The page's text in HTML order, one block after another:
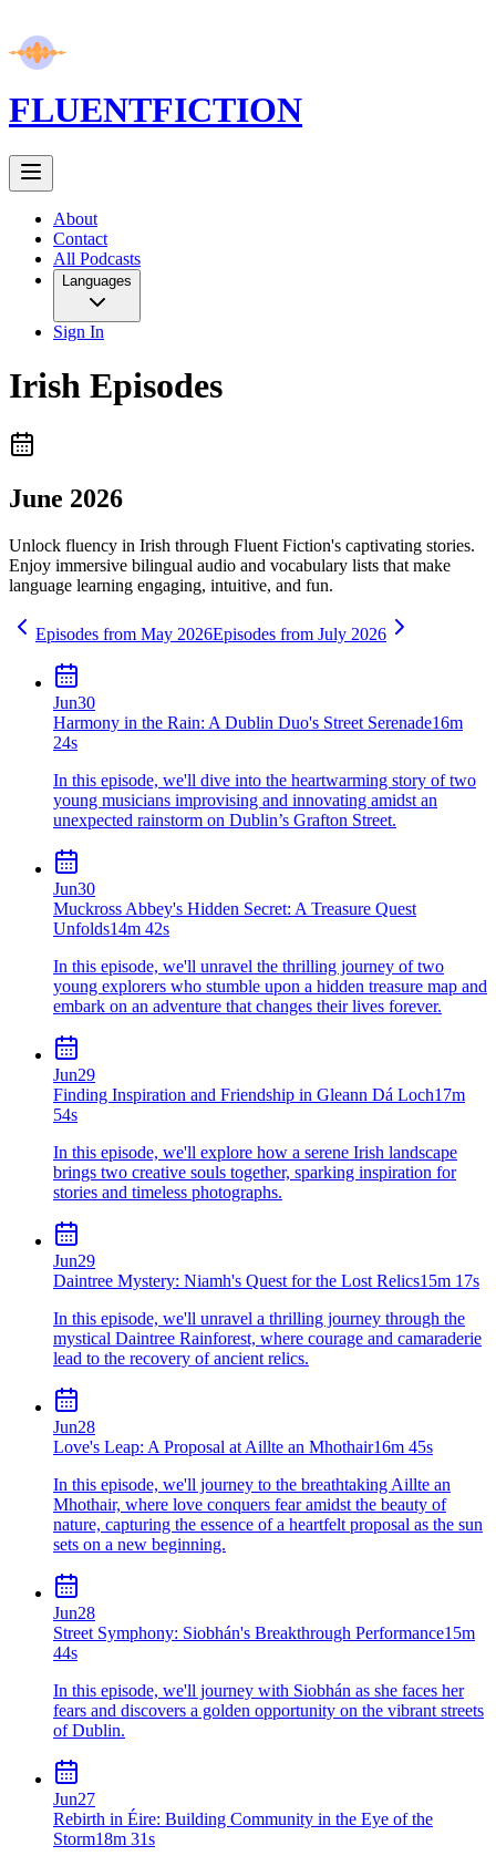
FLUENTFICTION
About
Contact
All Podcasts
Languages
Sign In
Irish Episodes
June 2026
Unlock fluency in Irish through Fluent Fiction's captivating stories.
Enjoy immersive bilingual audio and vocabulary lists that make
language learning engaging, intuitive, and fun.
Episodes from May 2026Episodes from July 2026
Jun30
Harmony in the Rain: A Dublin Duo's Street Serenade16m
24s
In this episode, we'll dive into the heartwarming story of two
young musicians improvising and innovating amidst an
unexpected rainstorm on Dublin’s Grafton Street.
Jun30
Muckross Abbey's Hidden Secret: A Treasure Quest
Unfolds14m 42s
In this episode, we'll unravel the thrilling journey of two
young explorers who stumble upon a hidden treasure map and
embark on an adventure that changes their lives forever.
Jun29
Finding Inspiration and Friendship in Gleann Dá Loch17m
54s
In this episode, we'll explore how a serene Irish landscape
brings two creative souls together, sparking inspiration for
stories and timeless photographs.
Jun29
Daintree Mystery: Niamh's Quest for the Lost Relics15m 17s
In this episode, we'll unravel a thrilling journey through the
mystical Daintree Rainforest, where courage and camaraderie
lead to the recovery of ancient relics.
Jun28
Love's Leap: A Proposal at Aillte an Mhothair16m 45s
In this episode, we'll journey to the breathtaking Aillte an
Mhothair, where love conquers fear amidst the beauty of
nature, capturing the essence of a heartfelt proposal as the sun
sets on a new beginning.
Jun28
Street Symphony: Siobhán's Breakthrough Performance15m
44s
In this episode, we'll journey with Siobhán as she faces her
fears and discovers a golden opportunity on the vibrant streets
of Dublin.
Jun27
Rebirth in Éire: Building Community in the Eye of the
Storm18m 31s